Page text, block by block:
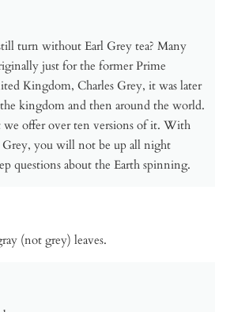
turn without Earl Grey tea? Many
just for the former Prime
Kingdom, Charles Grey, it was later
kingdom and then around the world.
we offer over ten versions of it. With
Grey, you will not be up all night
questions about the Earth spinning.
(not grey) leaves.